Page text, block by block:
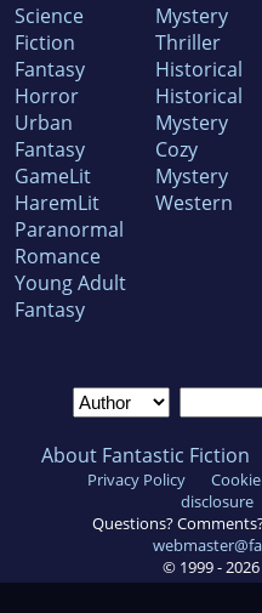
Science
Fiction
Fantasy
Horror
Urban
Fantasy
GameLit
HaremLit
Paranormal
Romance
Young Adult
Fantasy
Mystery
Thriller
Historical
Historical
Mystery
Cozy
Mystery
Western
About Fantastic Fiction
Privacy Policy
disclosure
Questions?
© 1999 -2026